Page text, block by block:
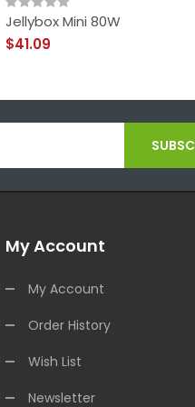
Jellybox Mini 80W
$41.09
My Account
My Account
Order History
Wish List
Newsletter